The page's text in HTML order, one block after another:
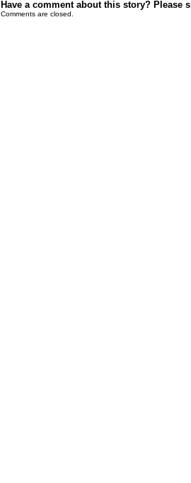
Have a comment about this story?
Comments are closed.